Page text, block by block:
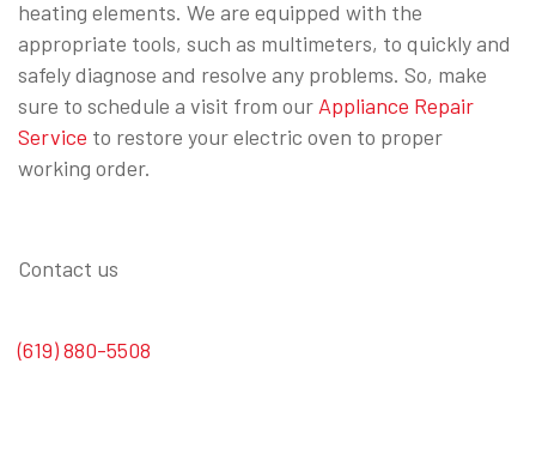
heating elements. We are equipped with the
appropriate tools, such as multimeters, to quickly and
safely diagnose and resolve any problems. So, make
sure to schedule a visit from our Appliance Repair
Service to restore your electric oven to proper
working order.
Contact us
(619) 880-5508